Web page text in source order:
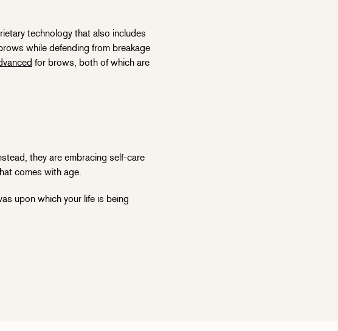
technology that also includes
while defending from breakage
for brows, both of which are
they are embracing self-care
comes with age.
upon which your life is being